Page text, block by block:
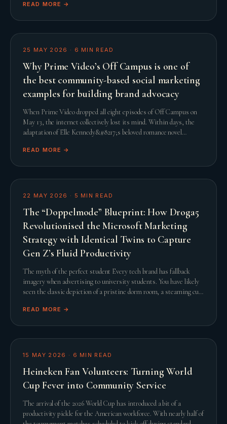
READ MORE →
25 MAY 2026 · 6 MIN READ
Why Prime Video’s Off Campus is one of
the best community-based social marketing
examples for building brand advocacy
When Prime Video dropped all eight episodes of Off Campus on
May 13, the internet collectively lost its mind. Within days, the
adaptation of Elle Kennedy&#8217;s beloved romance novel
READ MORE →
22 MAY 2026 · 5 MIN READ
The “Doppelmode” Blueprint: How Droga5
Revolutionised the Microsoft Marketing
Strategy with Identical Twins to Capture
Gen Z’s Fluid Productivity
The myth of the perfect student Every tech brand has fallback
imagery when advertising to university students. You have likely
seen the classic depiction of a pristine dorm room, a steaming cup
READ MORE →
15 MAY 2026 · 6 MIN READ
Heineken Fan Volunteers: Turning World
Cup Fever into Community Service
The arrival of the 2026 World Cup has introduced a bit of a
productivity pickle for the American workforce. With nearly half of